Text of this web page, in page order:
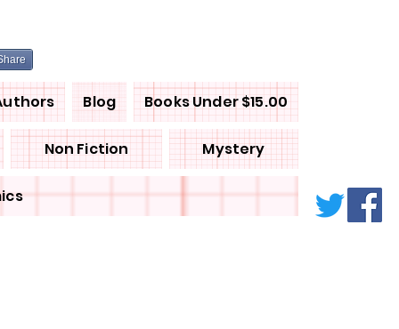
Blog Books Under $15.00
Non Fiction Mystery